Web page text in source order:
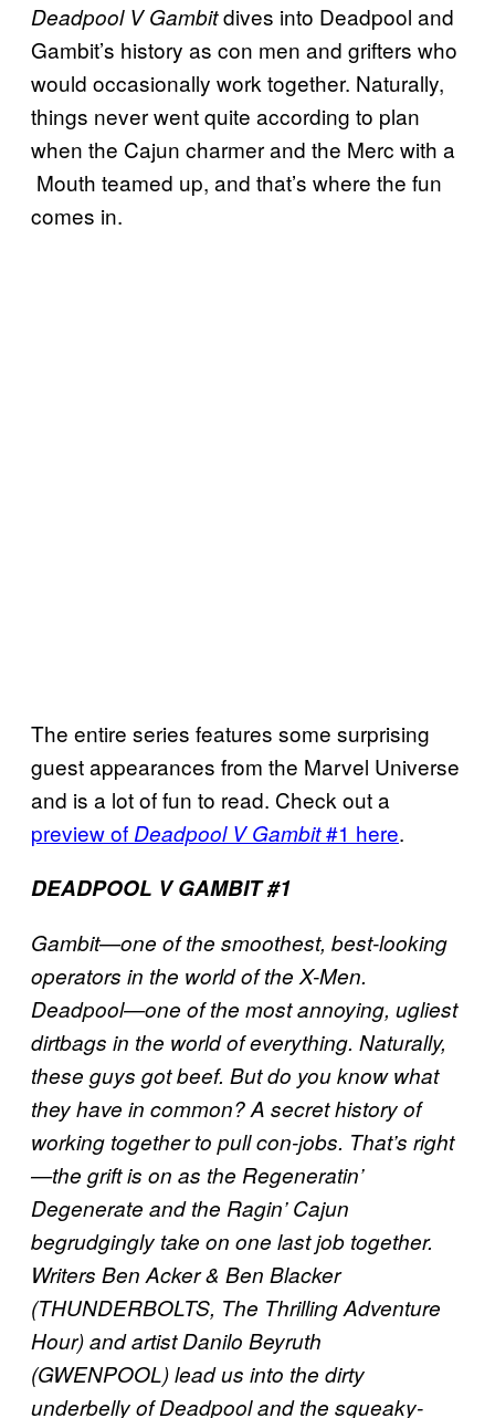
Deadpool V Gambitdives into Deadpool and
Gambit’s history as con men and grifters who
would occasionally work together. Naturally,
things never went quite according to plan
when the Cajun charmer and the Merc with a
Mouth teamed up, and that’s where the fun
comes in.
The entire series features some surprising
guest appearances from the Marvel Universe
and is a lot of fun to read. Check out a
preview ofDeadpool V Gambit#1 here.
DEADPOOL V GAMBIT #1
Gambit—one of the smoothest, best-looking
operators in the world of the X-Men.
Deadpool—one of the most annoying, ugliest
dirtbags in the world of everything. Naturally,
these guys got beef. But do you know what
they have in common? A secret history of
working together to pull con-jobs. That’s right
—the grift is on as the Regeneratin’
Degenerate and the Ragin’ Cajun
begrudgingly take on one last job together.
Writers Ben Acker & Ben Blacker
(THUNDERBOLTS, The Thrilling Adventure
Hour) and artist Danilo Beyruth
(GWENPOOL) lead us into the dirty
underbelly of Deadpool and the squeaky-